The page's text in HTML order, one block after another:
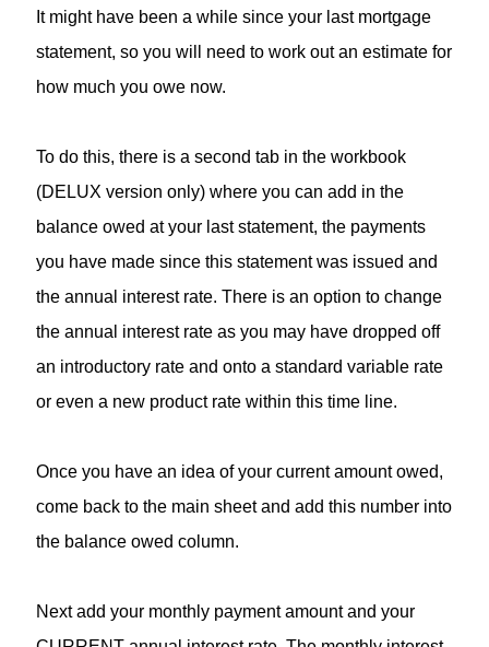
It might have been a while since your last mortgage
statement, so you will need to work out an estimate for
how much you owe now.
To do this, there is a second tab in the workbook
(DELUX version only) where you can add in the
balance owed at your last statement, the payments
you have made since this statement was issued and
the annual interest rate. There is an option to change
the annual interest rate as you may have dropped off
an introductory rate and onto a standard variable rate
or even a new product rate within this time line.
Once you have an idea of your current amount owed,
come back to the main sheet and add this number into
the balance owed column.
Next add your monthly payment amount and your